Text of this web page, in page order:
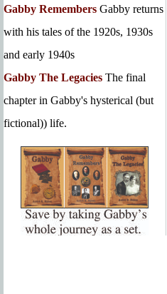
Gabby Remembers Gabby returns
with his tales of the 1920s, 1930s
and early 1940s
Gabby The Legacies The final
chapter in Gabby's hysterical (but
fictional)) life.